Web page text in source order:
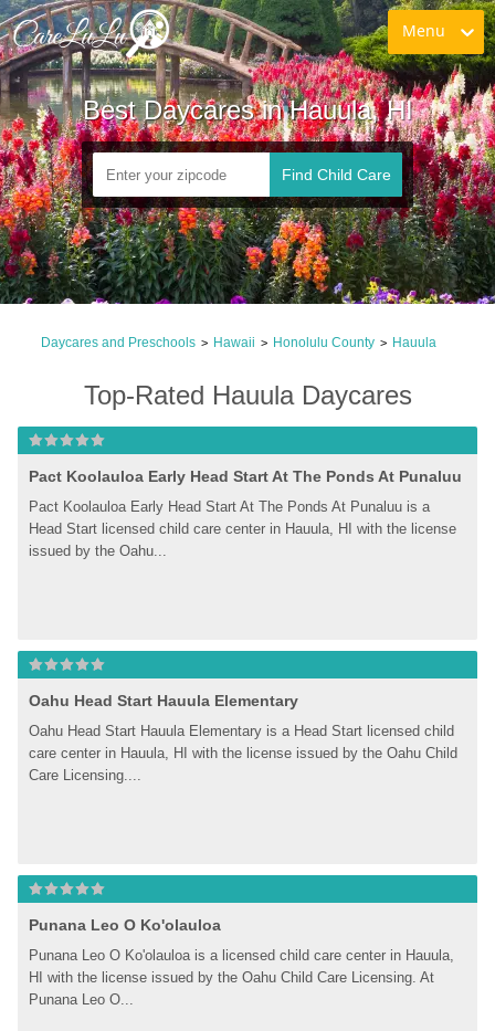
Menu
Best Daycares in Hauula, HI
Find Child Care
Daycares and Preschools > Hawaii > Honolulu County > Hauula
Top-Rated Hauula Daycares
Pact Koolauloa Early Head Start At The Ponds At Punaluu
Pact Koolauloa Early Head Start At The Ponds At Punaluu is a
Head Start licensed child care center in Hauula, HI with the license
issued by the Oahu...
Oahu Head Start Hauula Elementary
Oahu Head Start Hauula Elementary is a Head Start licensed child
care center in Hauula, HI with the license issued by the Oahu Child
Care Licensing....
Punana Leo O Ko'olauloa
Punana Leo O Ko'olauloa is a licensed child care center in Hauula,
HI with the license issued by the Oahu Child Care Licensing. At
Punana Leo O...